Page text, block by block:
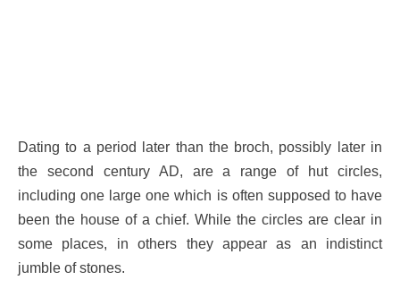
Dating to a period later than the broch, possibly later in
the second century AD, are a range of hut circles,
including one large one which is often supposed to have
been the house of a chief. While the circles are clear in
some places, in others they appear as an indistinct
jumble of stones.